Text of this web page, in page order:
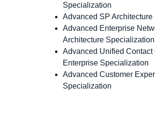
Specialization
Advanced SP
Advanced Enterprise
Architecture Specialization
Advanced Unified Contact
Enterprise Specialization
Advanced Customer
Specialization